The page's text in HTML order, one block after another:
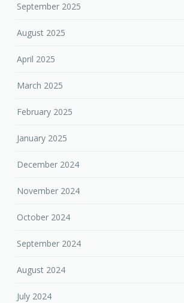
September 2025
August 2025
April 2025
March 2025
February 2025
January 2025
December 2024
November 2024
October 2024
September 2024
August 2024
July 2024